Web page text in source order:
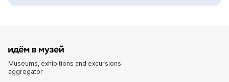
Museums, exhibitions and excursions
aggregator